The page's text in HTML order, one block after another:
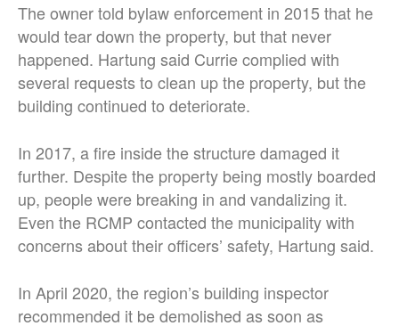
The owner told bylaw enforcement in 2015 that he
would tear down the property, but that never
happened. Hartung said Currie complied with
several requests to clean up the property, but the
building continued to deteriorate.
In 2017, a fire inside the structure damaged it
further. Despite the property being mostly boarded
up, people were breaking in and vandalizing it.
Even the RCMP contacted the municipality with
concerns about their officers’ safety, Hartung said.
In April 2020, the region’s building inspector
recommended it be demolished as soon as